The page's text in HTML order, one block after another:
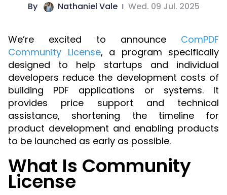
Try
Web
Web
SDK
Server
Java
SDK
Windows
SDK
Mac SDK
Mobile
Android
Flutter
Self-hosted
Deployment
MCP Server
AI
Essential Features
Annotations
Document
Editor
Content
Editor
Professional
PDF
Generation
Forms
Security
Redaction
ComPDF AI Solutions
Overview
AI Document
Parsing
AI Document
Extraction
AI DocSlight
Industry Solutions
Construction
Aviation
Manufacturing
Finance
Developers
ComPDF
SDK
Guides
Web
Web
Guides
Desktop
Windows
Guides
ComPDF
Cloud
Guides
Open API
Self-hosted
Pricing
Contact Sales
Free Trial
By Nathaniel Vale | Wed. 09 Jul. 2025
We’re excited to announce ComPDF
Community License, a program specifically
designed to help startups and individual
developers reduce the development costs of
building PDF applications or systems. It
provides price support and technical
assistance, shortening the timeline for
product development and enabling products
to be launched as early as possible.
What Is Community
License